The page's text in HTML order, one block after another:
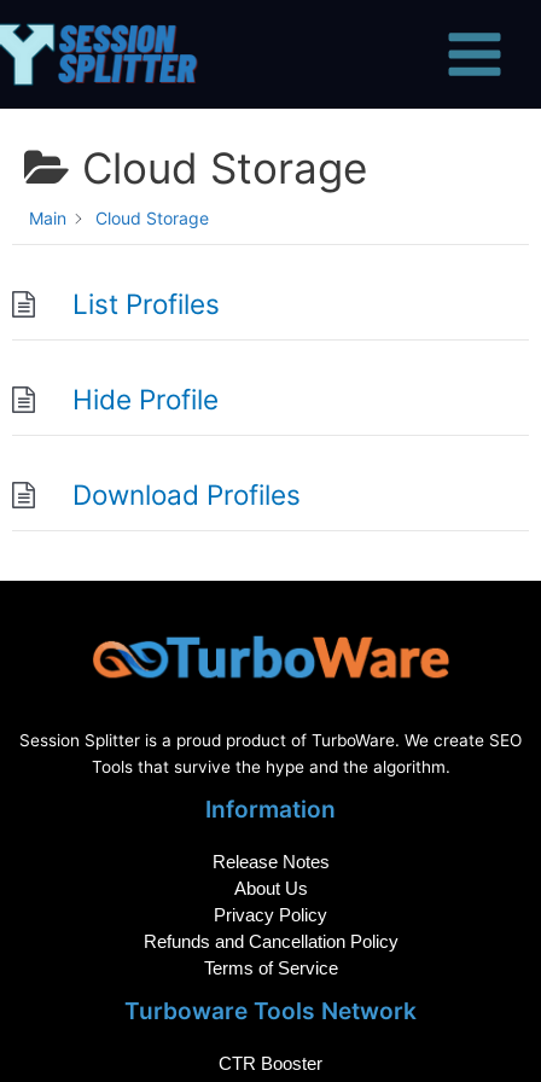
to
Menu
Cloud Storage
Main Cloud Storage
List Profiles
Hide Profile
Download Profiles
Session Splitter is a proud product of TurboWare. We create SEO
Tools that survive the hype and the algorithm.
Information
Release Notes
About Us
Privacy Policy
Refunds and Cancellation Policy
Terms of Service
Turboware Tools Network
CTR Booster